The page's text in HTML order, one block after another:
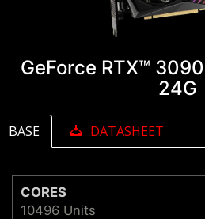
GeForce RTX™
24G
BASE DATASHEET
CORES
10496 Units